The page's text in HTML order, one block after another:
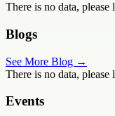
There is no data, please
Blogs
See More Blog →
There is no data,
Events